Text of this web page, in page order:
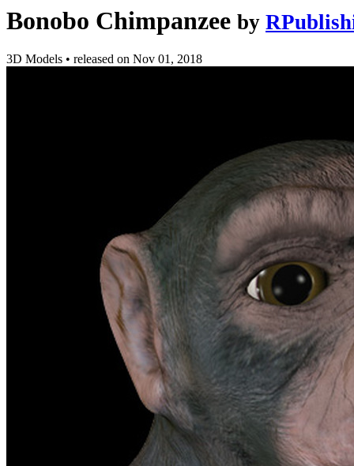
Bonobo Chimpanzee by
3D Models • released on Nov 01, 2018